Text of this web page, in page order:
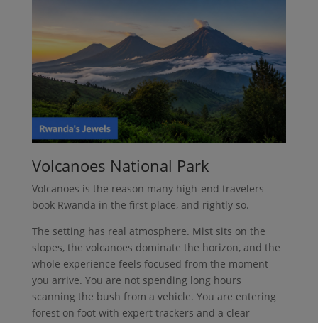
Volcanoes National Park
Volcanoes is the reason many high-end travelers
book Rwanda in the first place, and rightly so.
The setting has real atmosphere. Mist sits on the
slopes, the volcanoes dominate the horizon, and the
whole experience feels focused from the moment
you arrive. You are not spending long hours
scanning the bush from a vehicle. You are entering
forest on foot with expert trackers and a clear